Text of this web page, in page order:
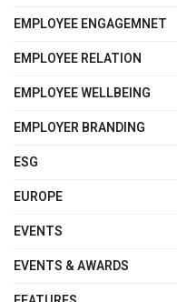
EMPLOYEE ENGAGEMNET
EMPLOYEE RELATION
EMPLOYEE WELLBEING
EMPLOYER BRANDING
ESG
EUROPE
EVENTS
EVENTS & AWARDS